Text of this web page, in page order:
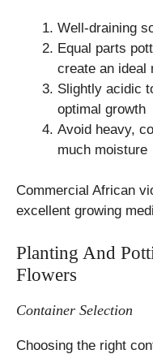
Well-draining
Equal parts
create an ideal
Slightly acidic
optimal growth
Avoid heavy,
much moisture
Commercial African
excellent growing
Planting And
Flowers
Container Selection
Choosing the right